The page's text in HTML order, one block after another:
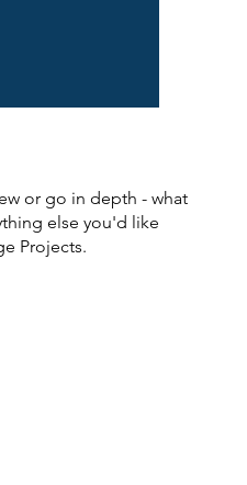
or go in depth - what
else you'd like
Projects.